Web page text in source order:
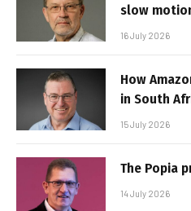
slow
16 July 2026
How
in South
15 July 2026
The Popia
14 July 2026